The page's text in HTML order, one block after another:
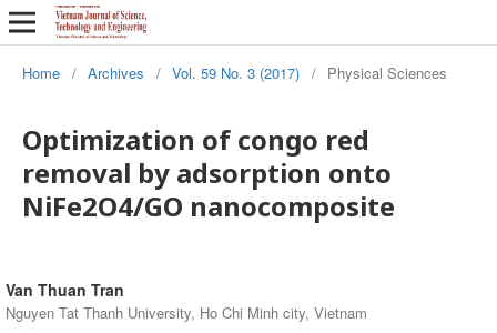
Home / Archives / Vol. 59 No. 3 (2017) / Physical Sciences
Optimization of congo red
removal by adsorption onto
NiFe2O4/GO nanocomposite
Van Thuan Tran
Nguyen Tat Thanh University, Ho Chi Minh city, Vietnam